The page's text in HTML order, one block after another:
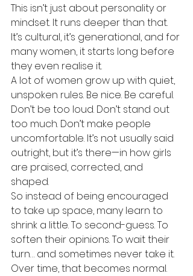
This isn’t just about personality or
mindset. It runs deeper than that.
It’s cultural, it’s generational, and for
many women, it starts long before
they even realise it.
A lot of women grow up with quiet,
unspoken rules. Be nice. Be careful.
Don’t be too loud. Don’t stand out
too much. Don’t make people
uncomfortable. It’s not usually said
outright, but it’s there—in how girls
are praised, corrected, and
shaped.
So instead of being encouraged
to take up space, many learn to
shrink a little. To second-guess. To
soften their opinions. To wait their
turn… and sometimes never take it.
Over time, that becomes normal.